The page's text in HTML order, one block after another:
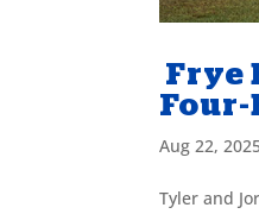
Frye
Aug 22,
Tyler and